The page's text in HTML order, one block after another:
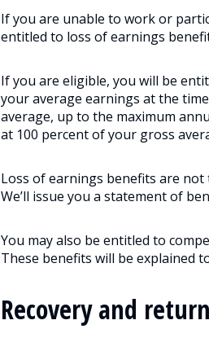
If you are unable to work or
entitled to loss of earnings
If you are eligible, you will be
your average earnings at the
average, up to the maximum
at 100 percent of your gross
Loss of earnings benefits are not
We’ll issue you a statement of
You may also be entitled to
These benefits will be explained
Recovery and